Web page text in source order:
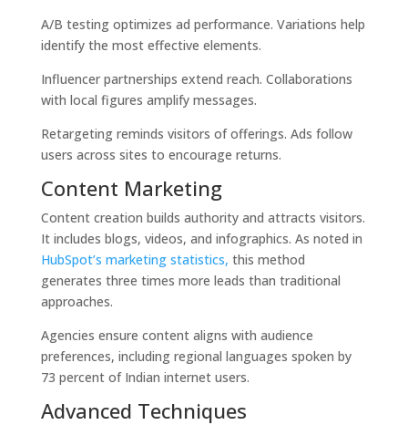
A/B testing optimizes ad performance. Variations help
identify the most effective elements.
Influencer partnerships extend reach. Collaborations
with local figures amplify messages.
Retargeting reminds visitors of offerings. Ads follow
users across sites to encourage returns.
Content Marketing
Content creation builds authority and attracts visitors.
It includes blogs, videos, and infographics. As noted in
HubSpot’s marketing statistics, this method
generates three times more leads than traditional
approaches.
Agencies ensure content aligns with audience
preferences, including regional languages spoken by
73 percent of Indian internet users.
Advanced Techniques